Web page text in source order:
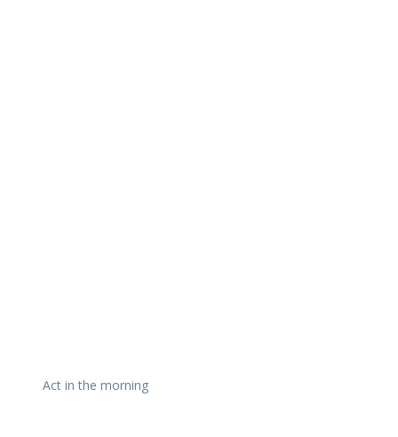
Act in the morning